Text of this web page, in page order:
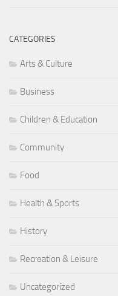
CATEGORIES
Arts & Culture
Business
Children & Education
Community
Food
Health & Sports
History
Recreation & Leisure
Uncategorized